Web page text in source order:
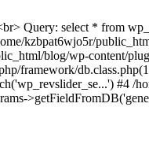
Query: select * from
kzbpat6wjo5r/
blog/wp-content/
framework/
#4 /